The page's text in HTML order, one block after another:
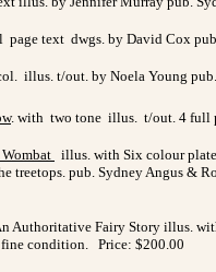
text dwgs. by David Cox
illus. t/out. by Noela Young
. with two tone illus. t/out. 4 full
illus. with Six colour
treetops. pub. Sydney Angus &
Authoritative Fairy Story illus.
fine condition. Price: $200.00